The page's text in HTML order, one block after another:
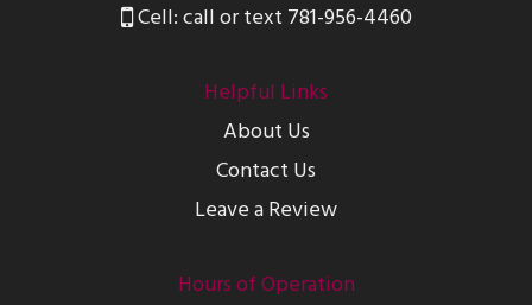
Cell: call or text 781-956-4460
Helpful Links
About Us
Contact Us
Leave a Review
Hours of Operation